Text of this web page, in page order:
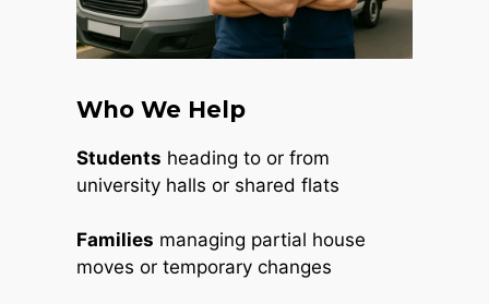
Who We Help
Students heading to or from
university halls or shared flats
Families managing partial house
moves or temporary changes